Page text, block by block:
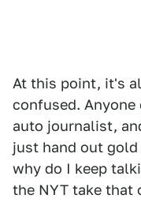
At this point, it's
confused. Anyone
auto journalist,
just hand out gold
why do I keep
the NYT take that